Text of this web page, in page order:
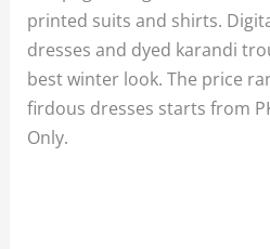
printed suits and shirts.
dresses and dyed karandi
best winter look. The price
firdous dresses starts from
Only.